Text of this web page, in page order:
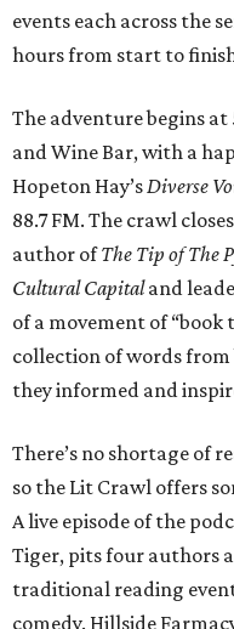
events each across the
hours from start to
The adventure begins
and Wine Bar, with a
Hopeton Hay’sDiverse
88.7 FM. The crawl
author ofThe Tip of The
Cultural Capitaland
of a movement of
collection of words from
they informed and
There’s no shortage of
so the Lit Crawl offers
A live episode of the
Tiger, pits four authors
traditional reading
comedy. Hillside